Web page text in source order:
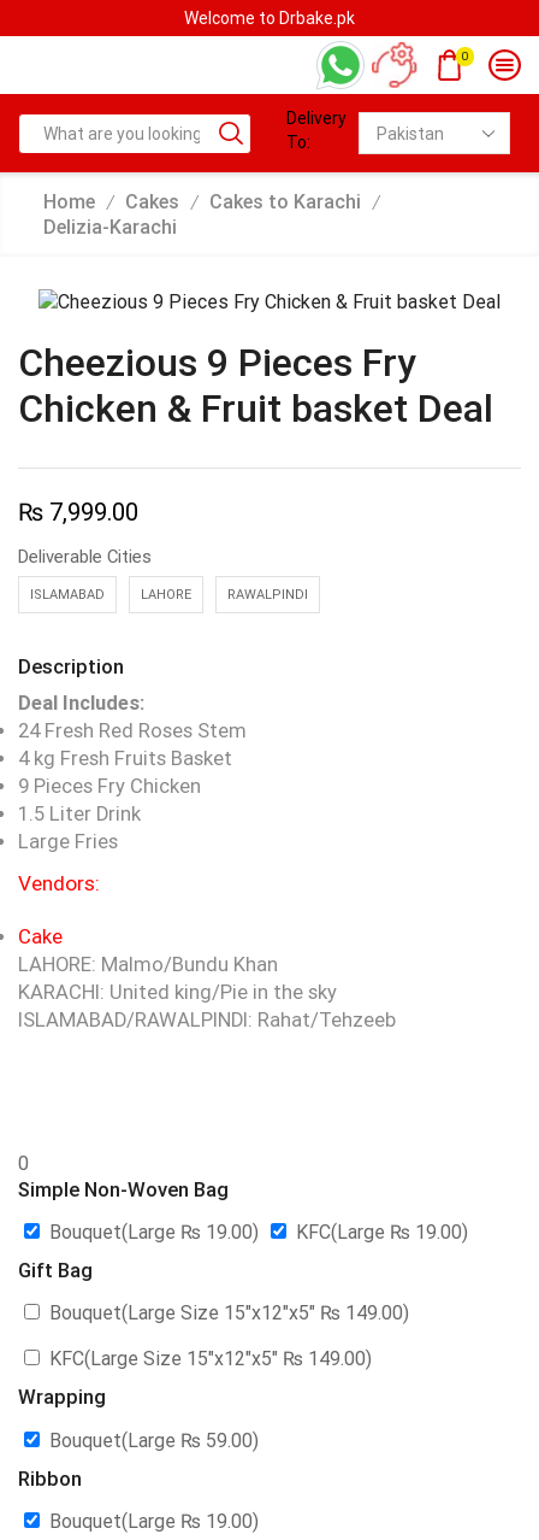
Welcome to Drbake.pk
0
Delivery
To:
Home / Cakes / Cakes to Karachi /
Delizia-Karachi
Cheezious 9 Pieces Fry
Chicken & Fruit basket Deal
₨ 7,999.00
Deliverable Cities
ISLAMABAD LAHORE RAWALPINDI
Description
Deal Includes:
24 Fresh Red Roses Stem
4 kg Fresh Fruits Basket
9 Pieces Fry Chicken
1.5 Liter Drink
Large Fries
Vendors:
Cake
LAHORE: Malmo/Bundu Khan
KARACHI: United king/Pie in the sky
ISLAMABAD/RAWALPINDI: Rahat/Tehzeeb
0
Simple Non-Woven Bag
Bouquet(Large ₨ 19.00) KFC(Large ₨ 19.00)
Gift Bag
Bouquet(Large Size 15″x12″x5″ ₨ 149.00)
KFC(Large Size 15″x12″x5″ ₨ 149.00)
Wrapping
Bouquet(Large ₨ 59.00)
Ribbon
Bouquet(Large ₨ 19.00)